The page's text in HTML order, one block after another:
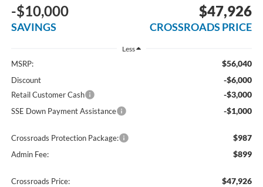
-$10,000
SAVINGS
$47,926
CROSSROADS PRICE
Less
MSRP: $56,040
Discount -$6,000
Retail Customer Cash -$3,000
SSE Down Payment Assistance -$1,000
Crossroads Protection Package: $987
Admin Fee: $899
Crossroads Price: $47,926